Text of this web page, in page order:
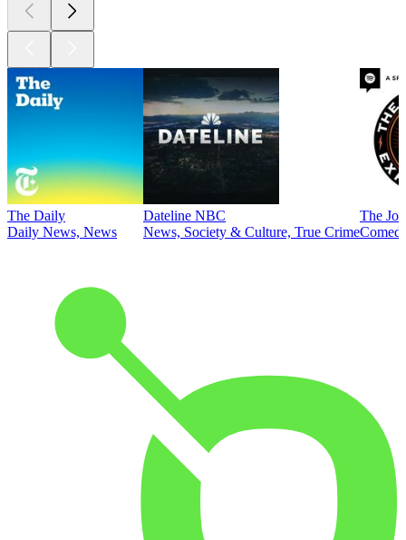
The Daily
Daily News, News
Dateline NBC
News, Society & Culture, True Crime
The